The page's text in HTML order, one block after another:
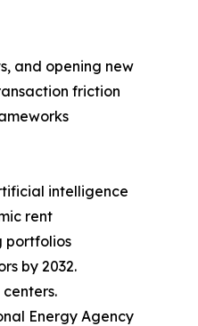
and opening new
friction
intelligence
rent
portfolios
by 2032.
Energy Agency